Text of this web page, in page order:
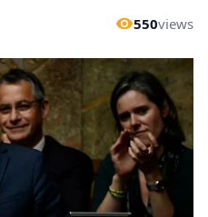
550views